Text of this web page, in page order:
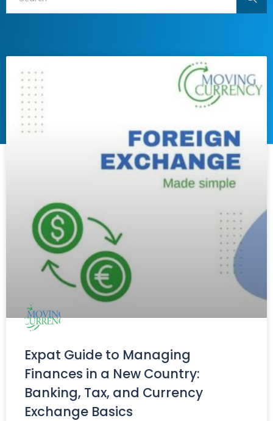
Expat Guide to Managing
Finances in a New Country:
Banking, Tax, and Currency
Exchange Basics